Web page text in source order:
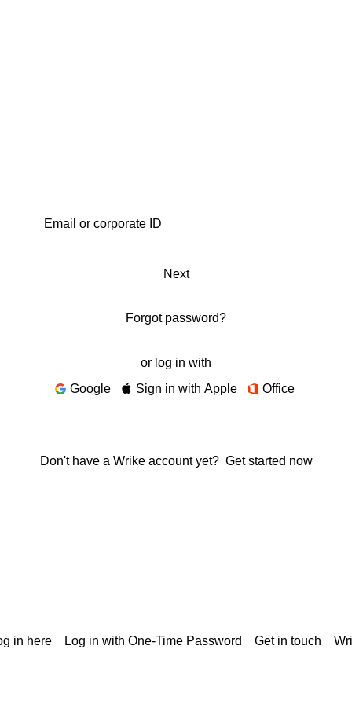
Next
Forgot password?
or log in with
Google
Sign in with Apple Office
Don't have a Wrike account yet? Get started now
in here Log in with One-Time Password Get in touch